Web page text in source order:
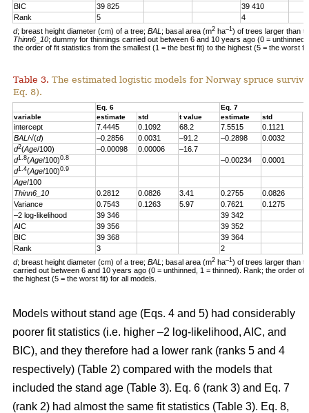
BIC
39 825
39 410
Rank
5
4
d; breast height diameter (cm) of a tree; BAL ; basal area (m2 ha–1) of trees larger than
Thinn6_10; dummy for thinnings carried out between 6 and 10 years ago (0 =
the order of fit statistics from the smallest (1 = the best fit) to the highest (5 = the worst
Table 3. The estimated logistic models for Norway spruce
Eq. 8).
Eq. 6
Eq. 7
variable
estimate std t value estimate std
intercept 7.4445 0.1092 68.2 7.5515 0.1121
BAL /√(d) –0.2856 0.0031 –91.2 –0.2898 0.0032
d2(Age/100) –0.00098 0.00006
–16.7
d1.8(Age/100)0.8 –0.00234 0.0001
d1.4(Age/100)0.9
Age/100
Thinn6_10
0.2812 0.0826 3.41 0.2755 0.0826
Variance
0.7543 0.1263 5.97 0.7621 0.1275
–2 log-likelihood
39 346
39 342
AIC
39 356
39 352
BIC
39 368
39 364
Rank
3
2
d; breast height diameter (cm) of a tree; BAL ; basal area (m2 ha–1) of trees larger than
carried out between 6 and 10 years ago (0 = unthinned, 1 = thinned). Rank; the order
the highest (5 = the worst fit) for all models.
Models without stand age (Eqs. 4 and 5) had considerably
poorer fit statistics (i.e. higher –2 log-likelihood, AIC, and
BIC), and they therefore had a lower rank (ranks 5 and 4
respectively) (Table 2) compared with the models that
included the stand age (Table 3). Eq. 6 (rank 3) and Eq. 7
(rank 2) had almost the same fit statistics (Table 3). Eq. 8,